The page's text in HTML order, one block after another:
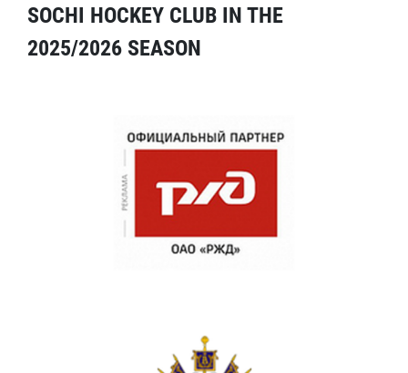
SOCHI HOCKEY CLUB IN THE
2025/2026 SEASON